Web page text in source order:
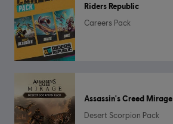
Riders Republic
Careers Pack
Assassin's Creed Mirage
Desert Scorpion Pack